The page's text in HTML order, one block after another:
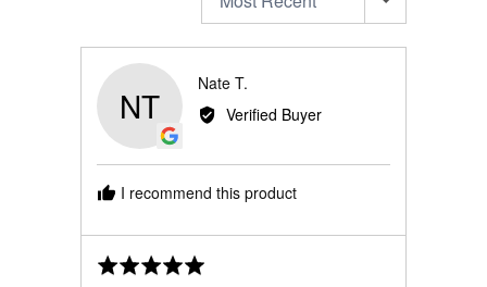
NT
Nate T.
by
Verified Buyer
I recommend this product
Rated